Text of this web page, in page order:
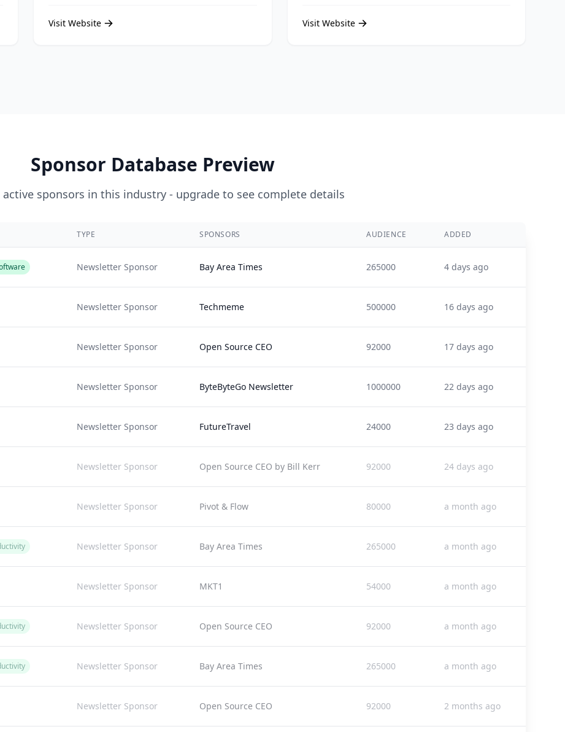
Visit Website Visit Website
Sponsor Database Preview
active sponsors in this industry - upgrade to see complete details
TYPE SPONSORS AUDIENCE ADDED
Newsletter Sponsor Bay Area Times 265000 4 days ago
Newsletter Sponsor Techmeme 500000 16 days ago
Newsletter Sponsor Open Source CEO 92000 17 days ago
Newsletter Sponsor ByteByteGo Newsletter 1000000 22 days ago
Newsletter Sponsor FutureTravel 24000 23 days ago
Newsletter Sponsor Open Source CEO by Bill Kerr 92000 24 days ago
Newsletter Sponsor Pivot & Flow 80000 a month ago
Newsletter Sponsor Bay Area Times 265000 a month ago
Newsletter Sponsor MKT1 54000 a month ago
Newsletter Sponsor Open Source CEO 92000 a month ago
Newsletter Sponsor Bay Area Times 265000 a month ago
Newsletter Sponsor Open Source CEO 92000 2 months ago